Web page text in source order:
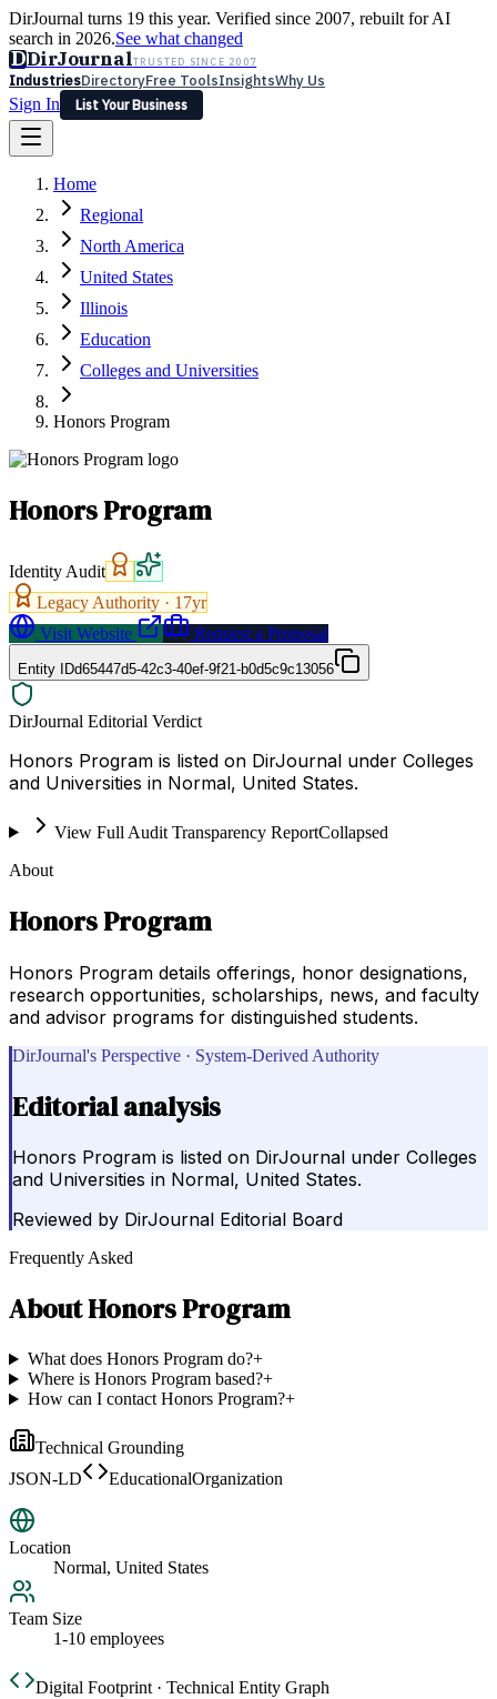
DirJournal turns 19 this year. Verified since 2007, rebuilt for AI
search in 2026.See what changed
DDirJournalTRUSTED SINCE 2007
IndustriesDirectoryFree ToolsInsightsWhy Us
Sign In
List Your Business
Latest Expert Reviews
Sign In
List Your Business
Home
Regional
North America
United States
Illinois
Education
Colleges and Universities
Honors Program
Honors Program
Identity Audit
Legacy Authority · 17yr
Visit Website
Request a Proposal
Entity IDd65447d5-42c3-40ef-9f21-b0d5c9c13056
DirJournal Editorial Verdict
Honors Program is listed on DirJournal under Colleges
and Universities in Normal, United States.
View Full Audit Transparency ReportCollapsed
About
Honors Program
Honors Program details offerings, honor designations,
research opportunities, scholarships, news, and faculty
and advisor programs for distinguished students.
DirJournal's Perspective · System-Derived Authority
Editorial analysis
Honors Program is listed on DirJournal under Colleges
and Universities in Normal, United States.
Reviewed by DirJournal Editorial Board
Frequently Asked
AboutHonors Program
What does Honors Program do?+
Where is Honors Program based?+
How can I contact Honors Program?+
Technical Grounding
JSON-LD
EducationalOrganization
Location
Normal, United States
Team Size
1-10 employees
Digital Footprint · Technical Entity Graph